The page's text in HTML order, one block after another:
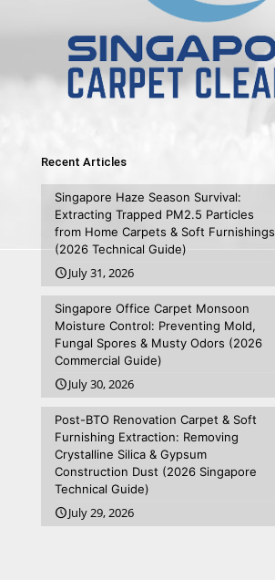
Recent Articles
Singapore Haze Season Survival:
Extracting Trapped PM2.5 Particles
from Home Carpets & Soft Furnishings
(2026 Technical Guide)
July 31, 2026
Singapore Office Carpet Monsoon
Moisture Control: Preventing Mold,
Fungal Spores & Musty Odors (2026
Commercial Guide)
July 30, 2026
Post-BTO Renovation Carpet & Soft
Furnishing Extraction: Removing
Crystalline Silica & Gypsum
Construction Dust (2026 Singapore
Technical Guide)
July 29, 2026